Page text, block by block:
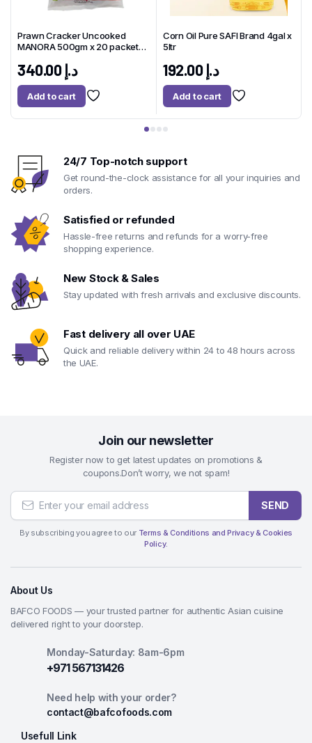
Prawn Cracker Uncooked
MANORA 500gm x 20 packet
د.إ340.00
Add to cart
Corn Oil Pure SAFI Brand 4gal x
5ltr
د.إ192.00
Add to cart
24/7 Top-notch support
Get round-the-clock assistance for all your inquiries and
orders.
Satisfied or refunded
Hassle-free returns and refunds for a worry-free
shopping experience.
New Stock & Sales
Stay updated with fresh arrivals and exclusive discounts.
Fast delivery all over UAE
Quick and reliable delivery within 24 to 48 hours across
the UAE.
Join our newsletter
Register now to get latest updates on promotions &
coupons.Don’t worry, we not spam!
SEND
By subscribing you agree to our Terms & Conditions and Privacy & Cookies
Policy.
About Us
BAFCO FOODS — your trusted partner for authentic Asian cuisine
delivered right to your doorstep.
Monday-Saturday: 8am-6pm
+971 567131426
Need help with your order?
contact@bafcofoods.com
Usefull Link